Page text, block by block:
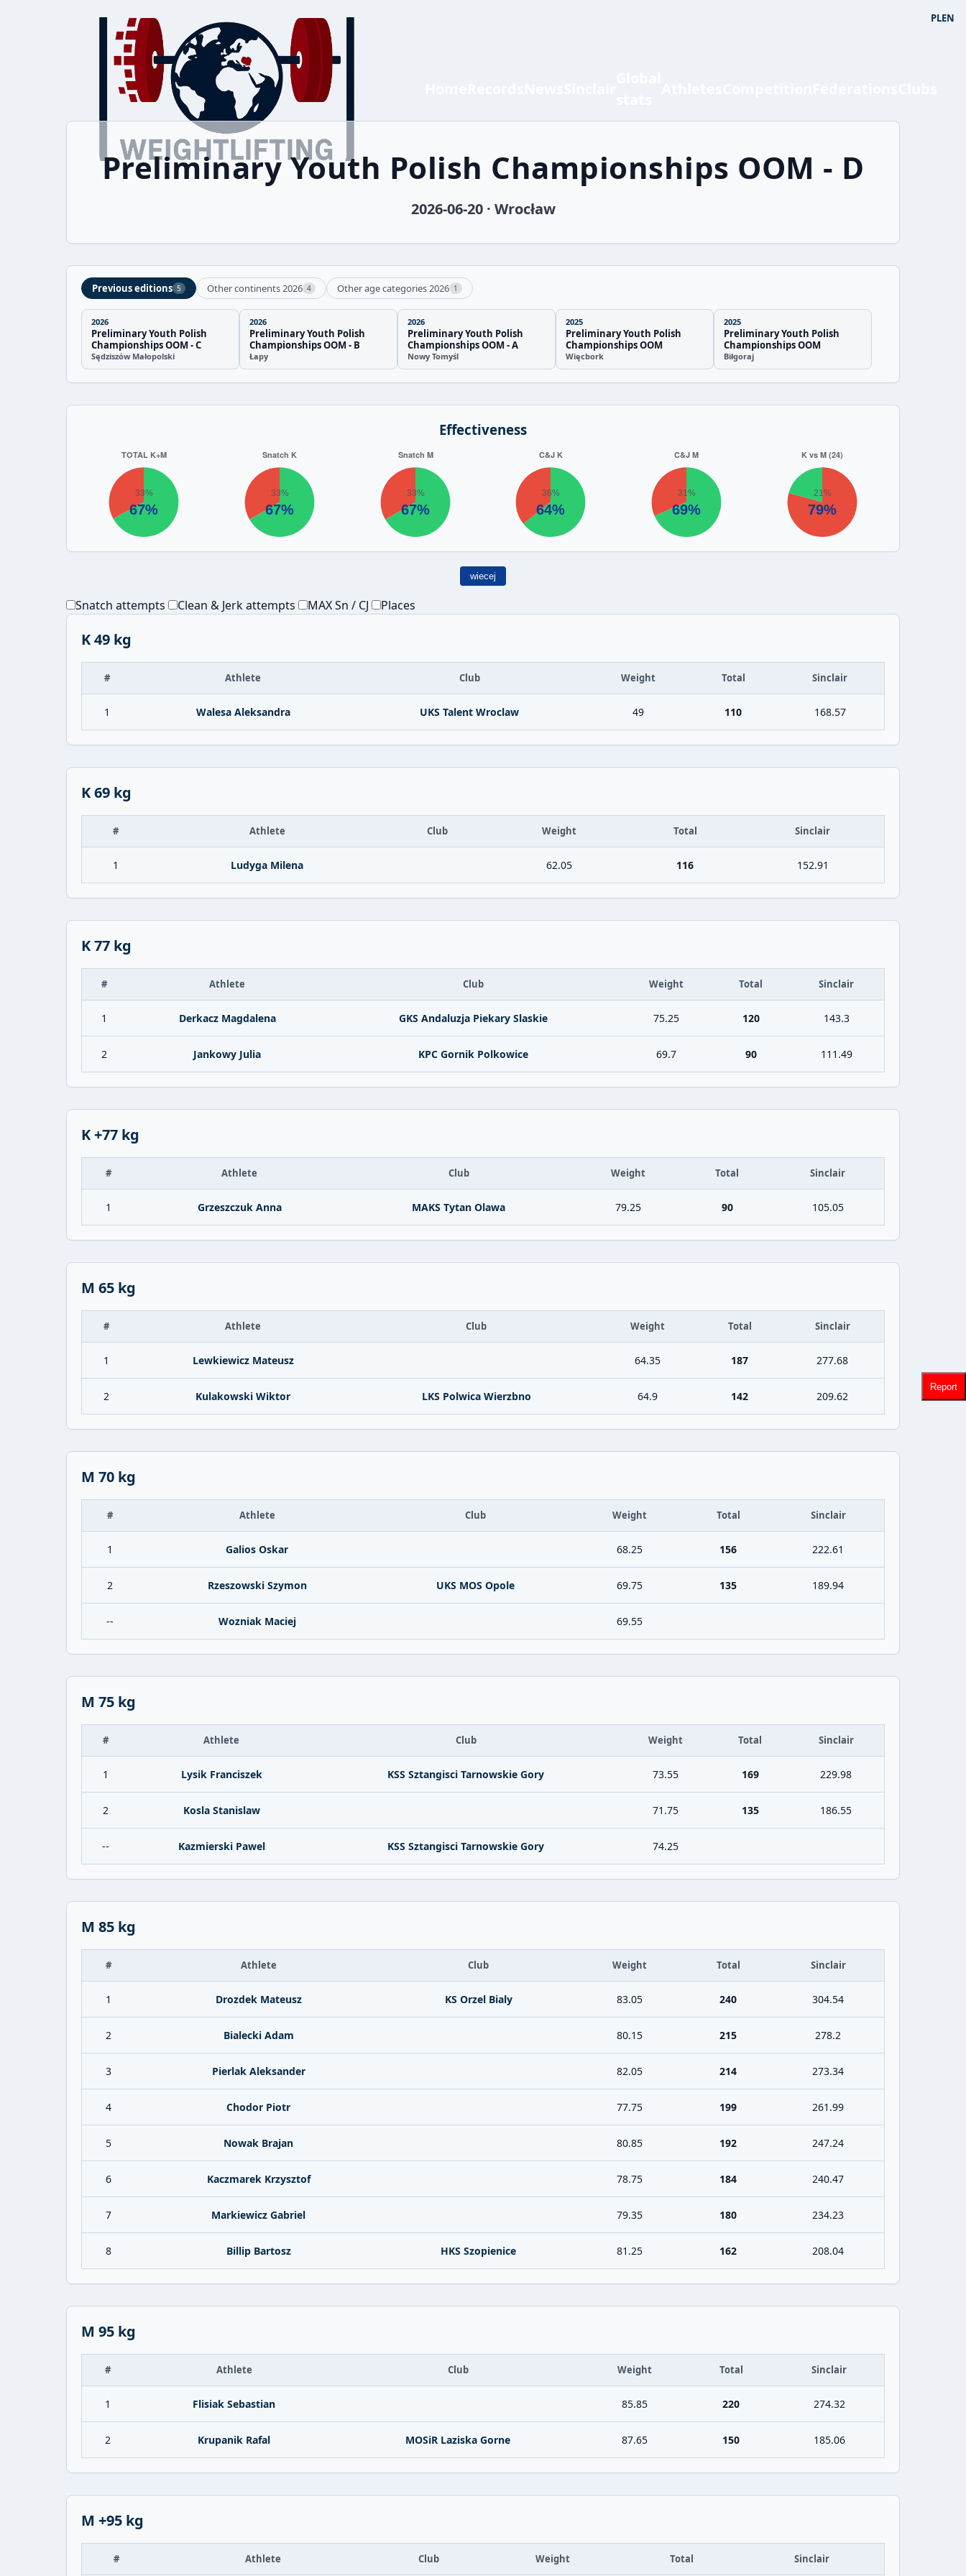
PLEN
Preliminary Youth Polish Championships OOM - D
2026-06-20 · Wrocław
Previous editions 5 Other continents 2026 4 Other age categories 2026 1
2026
Preliminary Youth Polish
Championships OOM - C
Sędziszów Małopolski
2026
Preliminary Youth Polish
Championships OOM - B
Łapy
2026
Preliminary Youth Polish
Championships OOM - A
Nowy Tomyśl
2025
Preliminary Youth Polish
Championships OOM
Więcbork
2025
Preliminary Youth Polish
Championships OOM
Biłgoraj
Effectiveness
wiecej
Snatch attempts Clean & Jerk attempts MAX Sn / CJ Places
K 49 kg
# Athlete Club Weight Total Sinclair
1 Walesa Aleksandra UKS Talent Wroclaw 49 110 168.57
K 69 kg
# Athlete Club Weight Total Sinclair
1 Ludyga Milena 62.05 116 152.91
K 77 kg
# Athlete Club Weight Total Sinclair
1 Derkacz Magdalena GKS Andaluzja Piekary Slaskie 75.25 120 143.3
2 Jankowy Julia KPC Gornik Polkowice 69.7 90 111.49
K +77 kg
# Athlete Club Weight Total Sinclair
1 Grzeszczuk Anna MAKS Tytan Olawa 79.25 90 105.05
M 65 kg
# Athlete Club Weight Total Sinclair
1 Lewkiewicz Mateusz 64.35 187 277.68
2 Kulakowski Wiktor LKS Polwica Wierzbno 64.9 142 209.62
M 70 kg
# Athlete Club Weight Total Sinclair
1 Galios Oskar 68.25 156 222.61
2 Rzeszowski Szymon UKS MOS Opole 69.75 135 189.94
-- Wozniak Maciej 69.55
M 75 kg
# Athlete Club Weight Total Sinclair
1 Lysik Franciszek KSS Sztangisci Tarnowskie Gory 73.55 169 229.98
2 Kosla Stanislaw 71.75 135 186.55
-- Kazmierski Pawel KSS Sztangisci Tarnowskie Gory 74.25
M 85 kg
# Athlete Club Weight Total Sinclair
1 Drozdek Mateusz KS Orzel Bialy 83.05 240 304.54
2 Bialecki Adam 80.15 215 278.2
3 Pierlak Aleksander 82.05 214 273.34
4 Chodor Piotr 77.75 199 261.99
5 Nowak Brajan 80.85 192 247.24
6 Kaczmarek Krzysztof 78.75 184 240.47
7 Markiewicz Gabriel 79.35 180 234.23
8 Billip Bartosz HKS Szopienice 81.25 162 208.04
M 95 kg
# Athlete Club Weight Total Sinclair
1 Flisiak Sebastian 85.85 220 274.32
2 Krupanik Rafal MOSiR Laziska Gorne 87.65 150 185.06
M +95 kg
# Athlete Club Weight Total Sinclair
Report